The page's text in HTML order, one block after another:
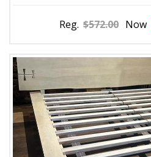
Reg. $572.00 Now